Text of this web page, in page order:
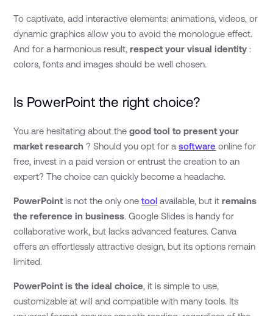
To captivate, add interactive elements: animations, videos, or
dynamic graphics allow you to avoid the monologue effect.
And for a harmonious result, respect your visual identity:
colors, fonts and images should be well chosen.
Is PowerPoint the right choice?
You are hesitating about the good tool to present your
market research? Should you opt for asoftware online for
free, invest in a paid version or entrust the creation to an
expert? The choice can quickly become a headache.
PowerPoint is not the only onetool available, but itremains
the reference in business. Google Slides is handy for
collaborative work, but lacks advanced features. Canva
offers an effortlessly attractive design, but its options remain
limited.
PowerPoint is the ideal choice, it is simple to use,
customizable at will and compatible with many tools. Its